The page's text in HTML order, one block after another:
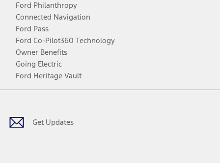
Ford Philanthropy
Connected Navigation
Ford Pass
Ford Co-Pilot360 Technology
Owner Benefits
Going Electric
Ford Heritage Vault
Get Updates
Facebook
TwitterYoutubeInstagram
Threads
TikTok